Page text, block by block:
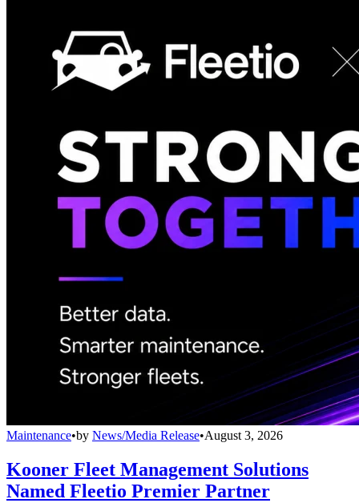
Maintenance•by News/Media Release•August 3, 2026
Kooner Fleet Management Solutions
Named Fleetio Premier Partner